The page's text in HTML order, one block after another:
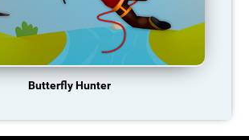
Butterfly Hunter